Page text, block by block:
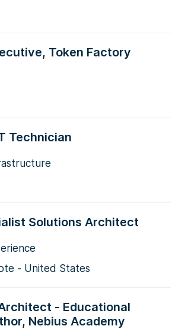
Token Factory
Technician
Solutions Architect
- United States
- Educational
Nebius Academy